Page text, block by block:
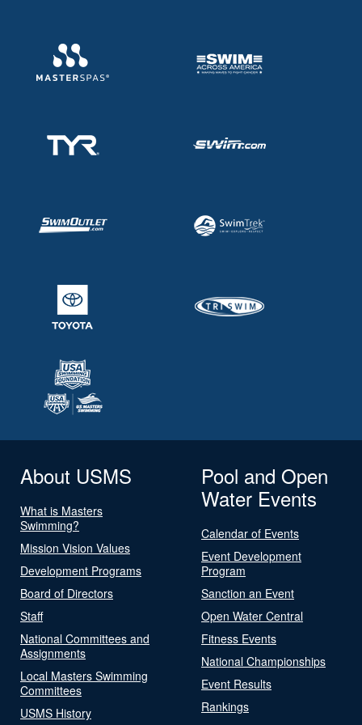
About USMS
What is Masters
Swimming?
Mission Vision Values
Development Programs
Board of Directors
Staff
National Committees and
Assignments
Local Masters Swimming
Committees
USMS History
Pool and Open
Water Events
Calendar of Events
Event Development
Program
Sanction an Event
Open Water Central
Fitness Events
National Championships
Event Results
Rankings